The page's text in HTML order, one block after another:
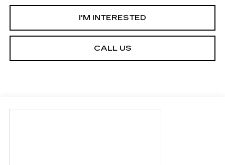
I'M INTERESTED
CALL US